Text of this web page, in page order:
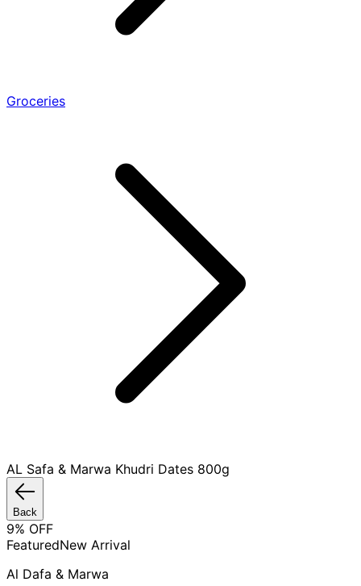
Groceries
AL Safa & Marwa Khudri Dates 800g
Back
9% OFF
FeaturedNew Arrival
Al Dafa & Marwa